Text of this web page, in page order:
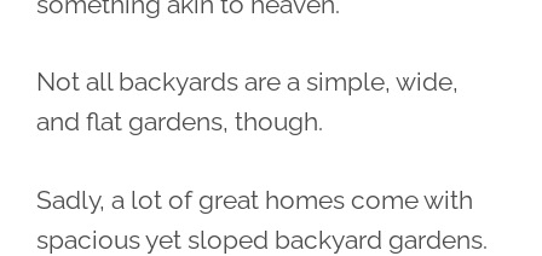
Not all backyards are a simple, wide,
and flat gardens, though.
Sadly, a lot of great homes come with
spacious yet sloped backyard gardens.